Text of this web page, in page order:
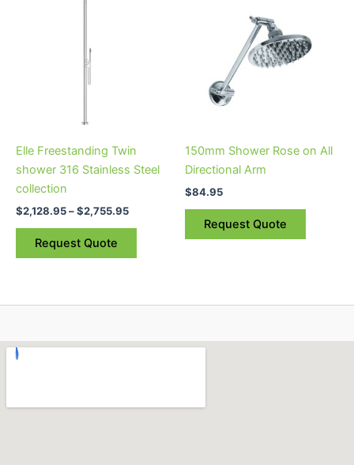
Elle Freestanding Twin
shower 316 Stainless Steel
collection
$2,128.95–$2,755.95
Request Quote
on
150mm Shower Rose on All
Directional Arm
$84.95
Request Quote